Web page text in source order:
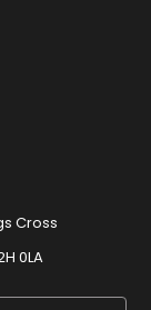
Cross
0LA